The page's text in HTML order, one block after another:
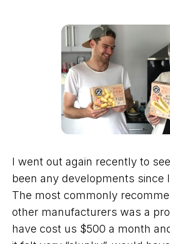
I went out again recently to
been any developments since
The most commonly
other manufacturers was a
have cost us $500 a month